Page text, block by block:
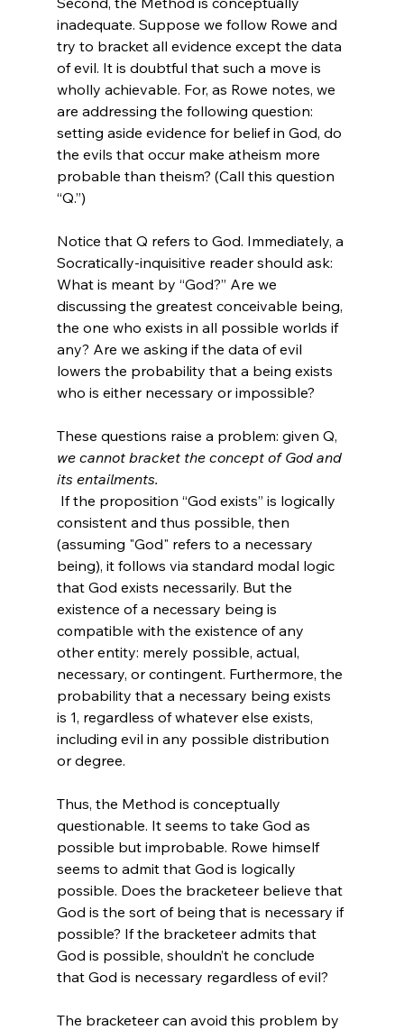
inadequate. Suppose we follow Rowe and
try to bracket all evidence except the data
of evil. It is doubtful that such a move is
wholly achievable. For, as Rowe notes, we
are addressing the following question:
setting aside evidence for belief in God, do
the evils that occur make atheism more
probable than theism? (Call this question
“Q.”)
Notice that Q refers to God. Immediately, a
Socratically-inquisitive reader should ask:
What is meant by “God?” Are we
discussing the greatest conceivable being,
the one who exists in all possible worlds if
any? Are we asking if the data of evil
lowers the probability that a being exists
who is either necessary or impossible?
These questions raise a problem: given Q,
we cannot bracket the concept of God and
its entailments.
consistent and thus possible, then
(assuming "God" refers to a necessary
being), it follows via standard modal logic
that God exists necessarily. But the
existence of a necessary being is
compatible with the existence of any
other entity: merely possible, actual,
necessary, or contingent. Furthermore, the
probability that a necessary being exists
is 1, regardless of whatever else exists,
including evil in any possible distribution
or degree.
Thus, the Method is conceptually
questionable. It seems to take God as
possible but improbable. Rowe himself
seems to admit that God is logically
possible. Does the bracketeer believe that
God is the sort of being that is necessary if
possible? If the bracketeer admits that
God is possible, shouldn’t he conclude
that God is necessary regardless of evil?
The bracketeer can avoid this problem by